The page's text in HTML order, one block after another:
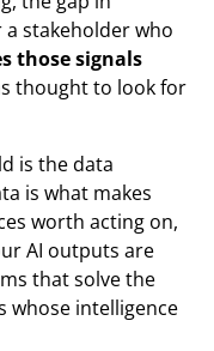
stakeholder who
those signals
thought to look for
is the data
is what makes
worth acting on,
AI outputs are
that solve the
whose intelligence